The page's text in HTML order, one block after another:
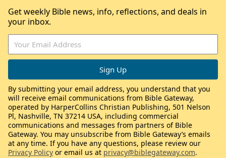
Get weekly Bible news, info, reflections, and deals in
your inbox.
By submitting your email address, you understand that you
will receive email communications from Bible Gateway,
operated by HarperCollins Christian Publishing, 501 Nelson
Pl, Nashville, TN 37214 USA, including commercial
communications and messages from partners of Bible
Gateway. You may unsubscribe from Bible Gateway’s emails
at any time. If you have any questions, please review our
Privacy Policy or email us at privacy@biblegateway.com.